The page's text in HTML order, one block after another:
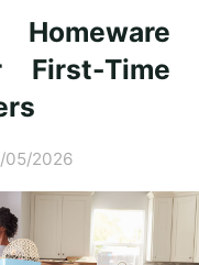
Time
05/2026